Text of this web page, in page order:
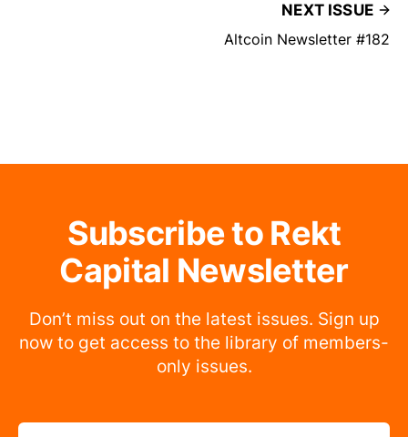
NEXT ISSUE
Altcoin Newsletter #182
Subscribe to Rekt
Capital Newsletter
Don’t miss out on the latest issues. Sign up
now to get access to the library of members-
only issues.